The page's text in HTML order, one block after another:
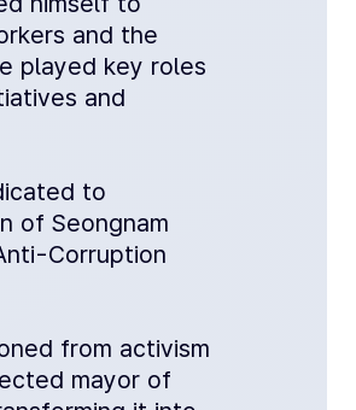
and the
played key roles
and
to
of Seongnam
Corruption
from activism
mayor of